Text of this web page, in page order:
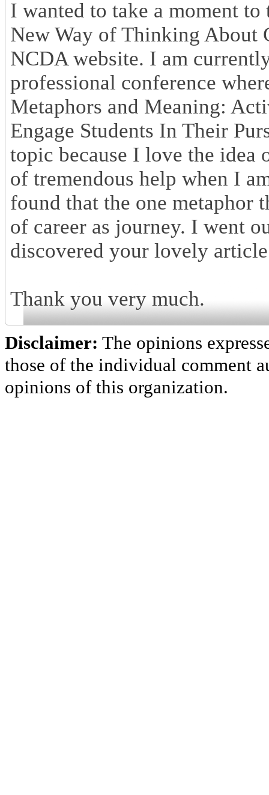
I wanted to take a moment
New Way of Thinking About
NCDA website. I am
professional conference
Metaphors and Meaning:
Engage Students In Their
topic because I love the idea
of tremendous help when I
found that the one metaphor
of career as journey. I went
discovered your lovely
Thank you very much.
Disclaimer: The opinions
those of the individual comment
opinions of this organization.